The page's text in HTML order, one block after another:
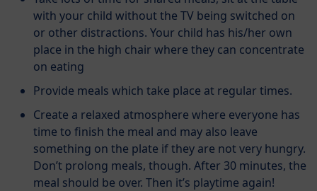
with your child without the TV being switched on
or other distractions. Your child has his/her own
place in the high chair where they can concentrate
on eating
Provide meals which take place at regular times.
Create a relaxed atmosphere where everyone has
time to finish the meal and may also leave
something on the plate if they are not very hungry.
Don’t prolong meals, though. After 30 minutes, the
meal should be over. Then it’s playtime again!